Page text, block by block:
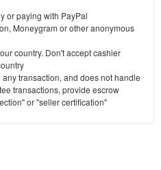
or paying with PayPal
Moneygram or other anonymous
country. Don't accept cashier
transaction, and does not handle
transactions, provide escrow
or "seller certification"